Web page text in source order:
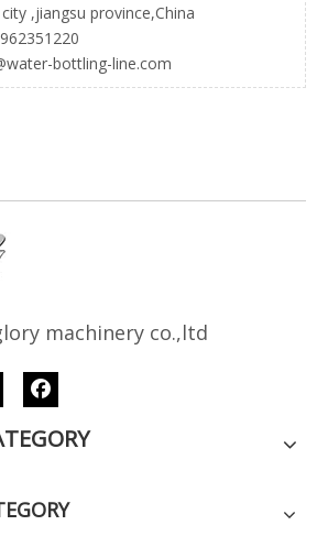
,jiangsu province,China
bottling-line.com
machinery co.,ltd